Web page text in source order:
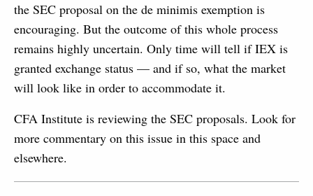
the SEC proposal on the de minimis exemption is
encouraging. But the outcome of this whole process
remains highly uncertain. Only time will tell if IEX is
granted exchange status — and if so, what the market
will look like in order to accommodate it.
CFA Institute is reviewing the SEC proposals. Look for
more commentary on this issue in this space and
elsewhere.